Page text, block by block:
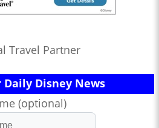
Travel Partner
Daily Disney News
(optional)